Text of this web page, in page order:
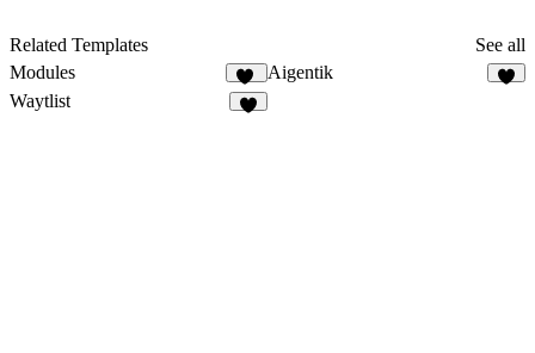
Related Templates
See all
Modules
15
Aigentik
Waytlist